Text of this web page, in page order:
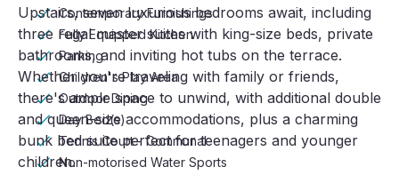
Upstairs, seven luxurious bedrooms await, including
three regal master suites with king-size beds, private
bathrooms, and inviting hot tubs on the terrace.
Whether you're traveling with family or friends,
there's ample space to unwind, with additional double
and queen-size accommodations, plus a charming
bunk bed suite perfect for teenagers and younger
children.
Contemporary Furnishings
Fully Equipped Kitchen
Parking
Children's Play Area
Outdoor Dining
Day Bed(s)
Tennis Court - Communal
Non-motorised Water Sports